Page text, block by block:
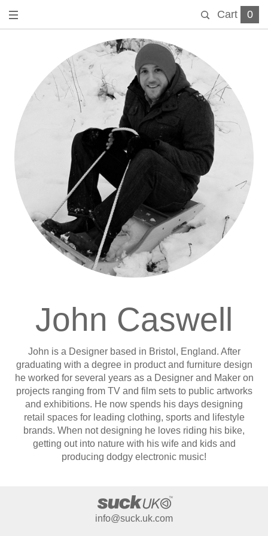
Cart 0
John Caswell
John is a Designer based in Bristol, England. After
graduating with a degree in product and furniture design
he worked for several years as a Designer and Maker on
projects ranging from TV and film sets to public artworks
and exhibitions. He now spends his days designing
retail spaces for leading clothing, sports and lifestyle
brands. When not designing he loves riding his bike,
getting out into nature with his wife and kids and
producing dodgy electronic music!
info@suck.uk.com